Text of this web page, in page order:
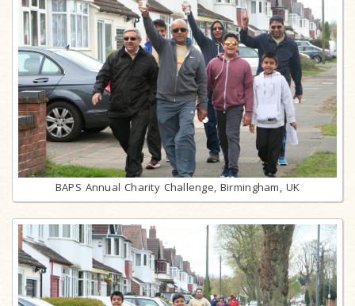
BAPS Annual Charity Challenge, Birmingham, UK